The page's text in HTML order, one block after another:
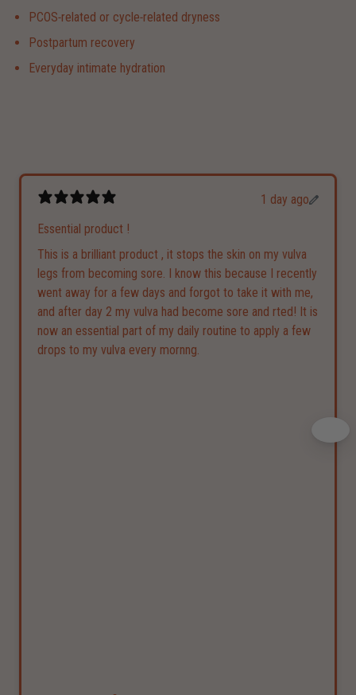
PCOS‑related or cycle‑related dryness
Postpartum recovery
Everyday intimate hydration
1 day ago
Essential product !
This is a brilliant product , it stops the skin on my vulva
legs from becoming sore. I know this because I recently
went away for a few days and forgot to take it with me,
and after day 2 my vulva had become sore and rted! It is
now an essential part of my daily routine to apply a few
drops to my vulva every mornng.